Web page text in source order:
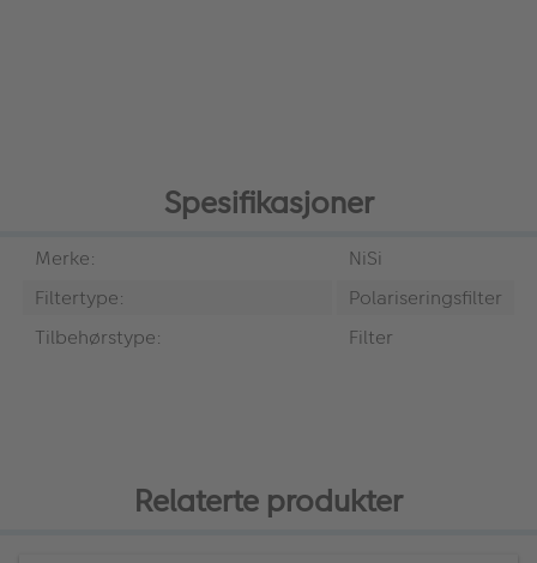
Spesifikasjoner
Merke:
NiSi
Filtertype:
Polariseringsfilter
Tilbehørstype:
Filter
Relaterte produkter